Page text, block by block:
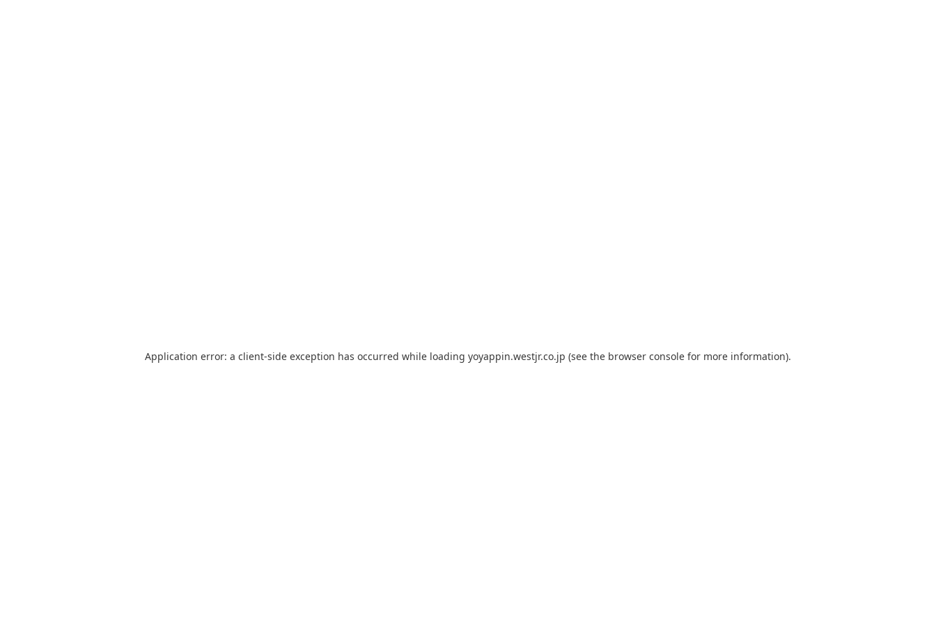
Application error: a client-side exception has occurred while loading yoyappin.westjr.co.jp (see the browser console for more information).